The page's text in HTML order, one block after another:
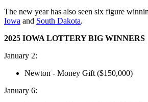
The new year has also seen six figure
Iowa and South Dakota.
2025 IOWA LOTTERY BIG WINNERS
January 2:
Newton - Money Gift ($150,000)
January 6: